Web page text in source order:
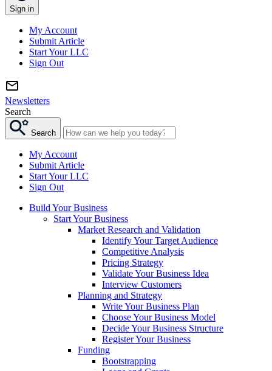
Sign in
My Account
Submit Article
Start Your LLC
Sign Out
Newsletters
Search
Search
My Account
Submit Article
Start Your LLC
Sign Out
Build Your Business
Start Your Business
Market Research and Validation
Identify Your Target Audience
Competitive Analysis
Pricing Strategy
Validate Your Business Idea
Interview Customers
Planning and Strategy
Write Your Business Plan
Choose Your Business Model
Decide Your Business Structure
Register Your Business
Funding
Bootstrapping